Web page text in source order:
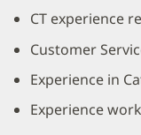
CT experience
Customer
Experience in
Experience